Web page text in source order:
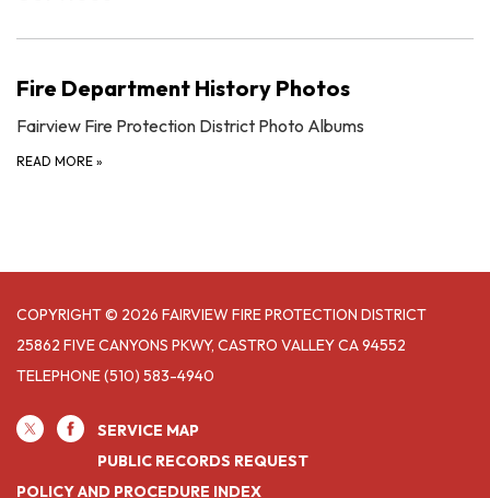
Fire Department History Photos
Fairview Fire Protection District Photo Albums
READ MORE »
COPYRIGHT © 2026 FAIRVIEW FIRE PROTECTION DISTRICT
25862 FIVE CANYONS PKWY, CASTRO VALLEY CA 94552
TELEPHONE(510) 583-4940
SERVICE MAP
PUBLIC RECORDS REQUEST
POLICY AND PROCEDURE INDEX